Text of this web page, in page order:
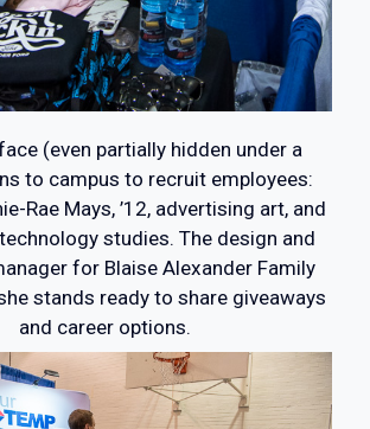
(even partially hidden under a
to campus to recruit employees:
Rae Mays, ’12, advertising art, and
technology studies. The design and
for Blaise Alexander Family
stands ready to share giveaways
and career options.